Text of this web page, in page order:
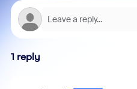
1 reply